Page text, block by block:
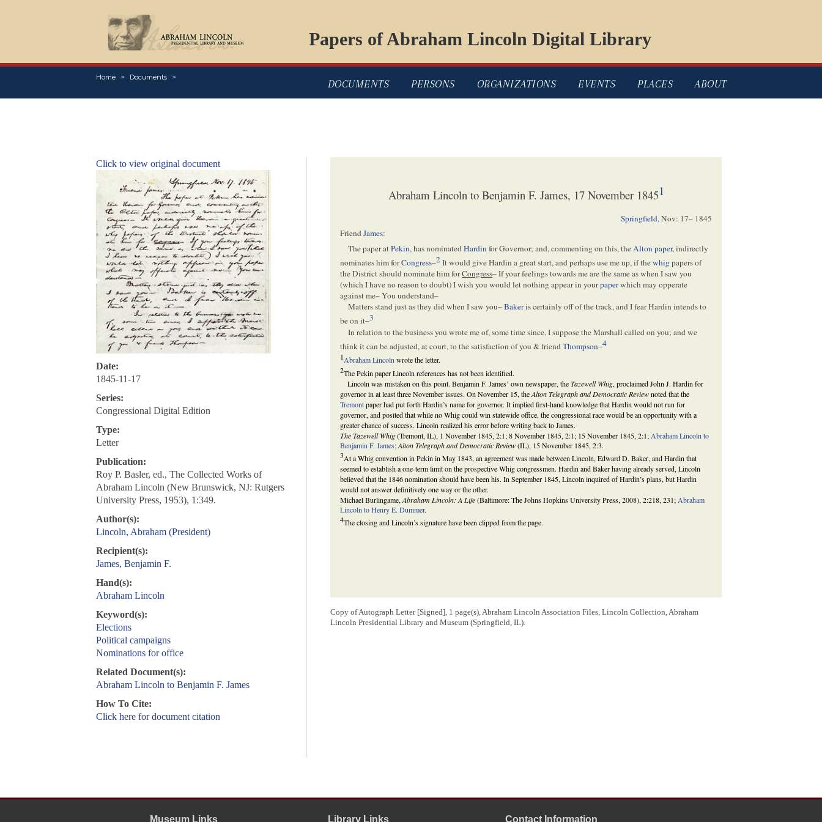
Papers of Abraham Lincoln Digital Library
Home Documents
DOCUMENTS PERSONS ORGANIZATIONS EVENTS PLACES ABOUT
Click to view original document
Date:
1845-11-17
Series:
Congressional Digital Edition
Type:
Letter
Publication:
Roy P. Basler, ed., The Collected Works of
Abraham Lincoln (New Brunswick, NJ: Rutgers
University Press, 1953), 1:349.
Author(s):
Lincoln, Abraham (President)
Recipient(s):
James, Benjamin F.
Hand(s):
Abraham Lincoln
Keyword(s):
Elections
Political campaigns
Nominations for office
Related Document(s):
Abraham Lincoln to Benjamin F. James
How To Cite:
Click here for document citation
Abraham Lincoln to Benjamin F. James, 17 November 18451
Springfield,Nov: 17– 1845
FriendJames:
The paper atPekin, has nominatedHardinfor Governor; and, commenting on this, theAlton paper, indirectly
nominates him forCongress–2It would give Hardin a great start, and perhaps use me up, if thewhigpapers of
the District should nominate him forCongress– If your feelings towards me are the same as when I saw you
(which I have no reason to doubt) I wish you would let nothing appear in yourpaperwhich may opperate
against me– You understand–
Matters stand just as they did when I saw you–Bakeris certainly off of the track, and I fear Hardin intends to
be on it–3
In relation to the business you wrote me of, some time since, I suppose the Marshall called on you; and we
think it can be adjusted, at court, to the satisfaction of you & friendThompson–4
1Abraham Lincolnwrote the letter.
2The Pekin paper Lincoln references has not been identified.
Lincoln was mistaken on this point. Benjamin F. James’ own newspaper, theTazewell Whig, proclaimed John J. Hardin for
governor in at least three November issues. On November 15, theAlton Telegraph and Democratic Reviewnoted that the
Tremontpaper had put forth Hardin’s name for governor. It implied first-hand knowledge that Hardin would not run for
governor, and posited that while no Whig could win statewide office, the congressional race would be an opportunity with a
greater chance of success. Lincoln realized his error before writing back to James.
The Tazewell Whig(Tremont, IL), 1 November 1845, 2:1; 8 November 1845, 2:1; 15 November 1845, 2:1;Abraham Lincoln to
Benjamin F. James;Alton Telegraph and Democratic Review(IL), 15 November 1845, 2:3.
3At a Whig convention in Pekin in May 1843, an agreement was made between Lincoln, Edward D. Baker, and Hardin that
seemed to establish a one-term limit on the prospective Whig congressmen. Hardin and Baker having already served, Lincoln
believed that the 1846 nomination should have been his. In September 1845, Lincoln inquired of Hardin’s plans, but Hardin
would not answer definitively one way or the other.
Michael Burlingame,Abraham Lincoln: A Life(Baltimore: The Johns Hopkins University Press, 2008), 2:218, 231;Abraham
Lincoln to Henry E. Dummer.
4The closing and Lincoln’s signature have been clipped from the page.
Copy of Autograph Letter [Signed], 1 page(s), Abraham Lincoln Association Files, Lincoln Collection, Abraham
Lincoln Presidential Library and Museum (Springfield, IL).
Museum Links Library Links Contact Information